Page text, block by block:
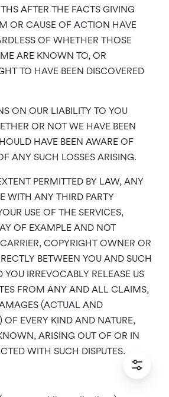
AFTER THE FACTS GIVING
OR CAUSE OF ACTION HAVE
OF WHETHER THOSE
ARE KNOWN TO, OR
TO HAVE BEEN DISCOVERED
ON OUR LIABILITY TO YOU
OR NOT WE HAVE BEEN
HAVE BEEN AWARE OF
ANY SUCH LOSSES ARISING.
PERMITTED BY LAW, ANY
WITH ANY THIRD PARTY
USE OF THE SERVICES,
OF EXAMPLE AND NOT
COPYRIGHT OWNER OR
BETWEEN YOU AND SUCH
YOU IRREVOCABLY RELEASE US
FROM ANY AND ALL CLAIMS,
(ACTUAL AND
EVERY KIND AND NATURE,
ARISING OUT OF OR IN
WITH SUCH DISPUTES.